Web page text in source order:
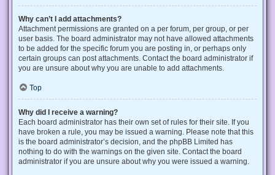
Why can’t I add attachments?
Attachment permissions are granted on a per forum, per group, or per
user basis. The board administrator may not have allowed attachments
to be added for the specific forum you are posting in, or perhaps only
certain groups can post attachments. Contact the board administrator if
you are unsure about why you are unable to add attachments.
Top
Why did I receive a warning?
Each board administrator has their own set of rules for their site. If you
have broken a rule, you may be issued a warning. Please note that this
is the board administrator’s decision, and the phpBB Limited has
nothing to do with the warnings on the given site. Contact the board
administrator if you are unsure about why you were issued a warning.